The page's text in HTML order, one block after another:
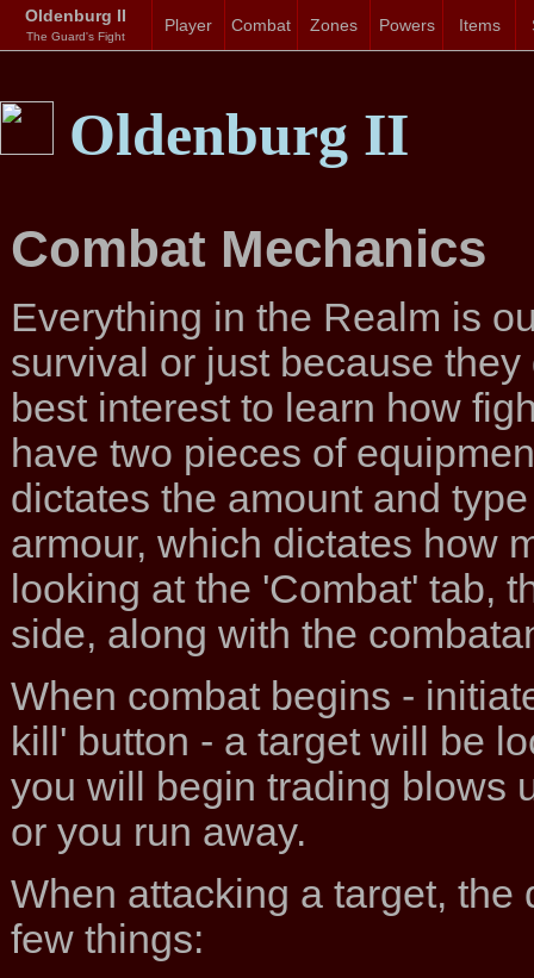
Oldenburg II
Oldenburg II
The Guard's Fight
Player Combat Zones Powers Items
Combat Mechanics
Everything in the Realm is
survival or just because
best interest to learn how
have two pieces of
dictates the amount and
armour, which dictates how
looking at the 'Combat' tab,
side, along with the
When combat begins -
kill' button - a target will be
you will begin trading blows
or you run away.
When attacking a target,
few things: